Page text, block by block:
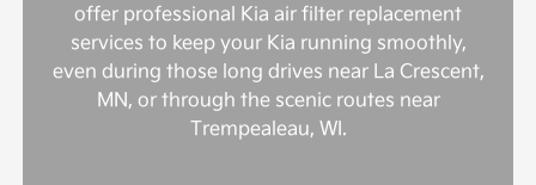
offer professional Kia air filter replacement
services to keep your Kia running smoothly,
even during those long drives near La Crescent,
MN, or through the scenic routes near
Trempealeau, WI.